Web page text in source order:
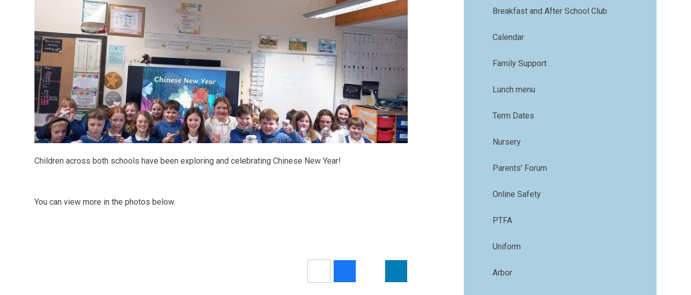
Children across both schools have been exploring and celebrating Chinese New Year!
You can view more in the photos below.
Breakfast and After School Club
Calendar
Family Support
Lunch menu
Term Dates
Nursery
Parents' Forum
Online Safety
PTFA
Uniform
Arbor